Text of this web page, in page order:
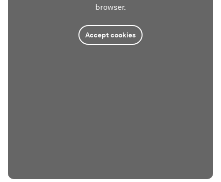
browser.
Accept cookies